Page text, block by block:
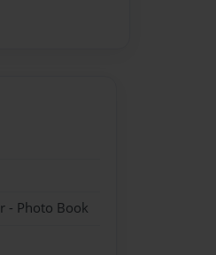
- Photo Book